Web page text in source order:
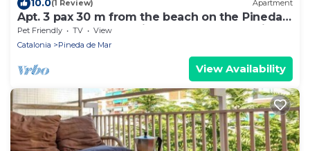
10.0(1 Review) Apartment
Apt. 3 pax 30 m from the beach on the Pineda
de Mar promenade with spectacular sea views
- free wifi. Excellent location! Vivalidays Marina.
Pet Friendly TV
View
Catalonia
Pineda de Mar
View Availability